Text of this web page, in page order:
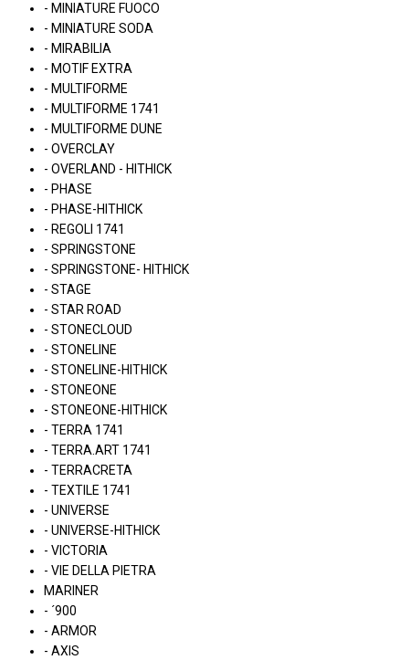
- MINIATURE FUOCO
- MINIATURE SODA
- MIRABILIA
- MOTIF EXTRA
- MULTIFORME
- MULTIFORME 1741
- MULTIFORME DUNE
- OVERCLAY
- OVERLAND - HITHICK
- PHASE
- PHASE-HITHICK
- REGOLI 1741
- SPRINGSTONE
- SPRINGSTONE- HITHICK
- STAGE
- STAR ROAD
- STONECLOUD
- STONELINE
- STONELINE-HITHICK
- STONEONE
- STONEONE-HITHICK
- TERRA 1741
- TERRA.ART 1741
- TERRACRETA
- TEXTILE 1741
- UNIVERSE
- UNIVERSE-HITHICK
- VICTORIA
- VIE DELLA PIETRA
MARINER
- ´900
- ARMOR
- AXIS